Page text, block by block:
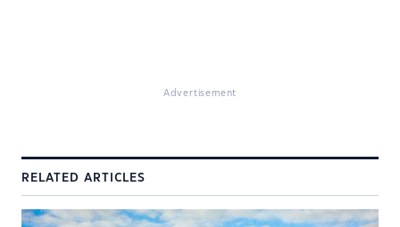
Advertisement
RELATED ARTICLES